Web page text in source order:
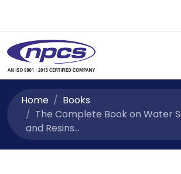
Home
Books
The Complete Book on Water
and Resins...